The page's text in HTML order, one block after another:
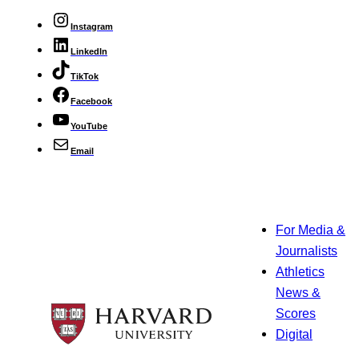
Instagram
LinkedIn
TikTok
Facebook
YouTube
Email
For Media &
Journalists
Athletics
News &
Scores
Digital